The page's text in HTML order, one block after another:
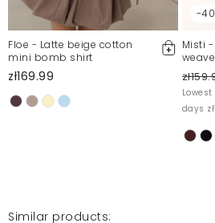
Floe - Latte beige cotton
mini bomb shirt
zł169.99
-
Misti
days
Similar products: